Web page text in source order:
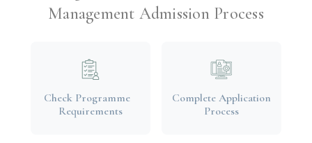
Management Admission Process
Check Programme
Requirements
Complete Application
Process